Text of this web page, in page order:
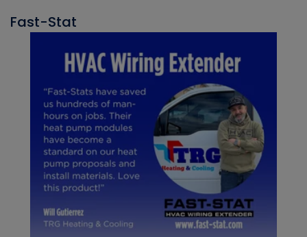
Fast-Stat